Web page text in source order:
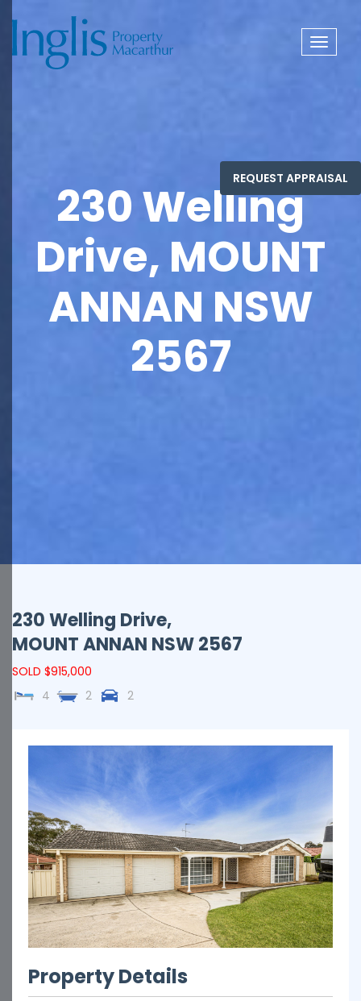
Toggle
230 Welling
Drive, MOUNT
ANNAN NSW
2567
230 Welling Drive,
MOUNT ANNAN NSW2567
SOLD $915,000
4
2 2
Property Details